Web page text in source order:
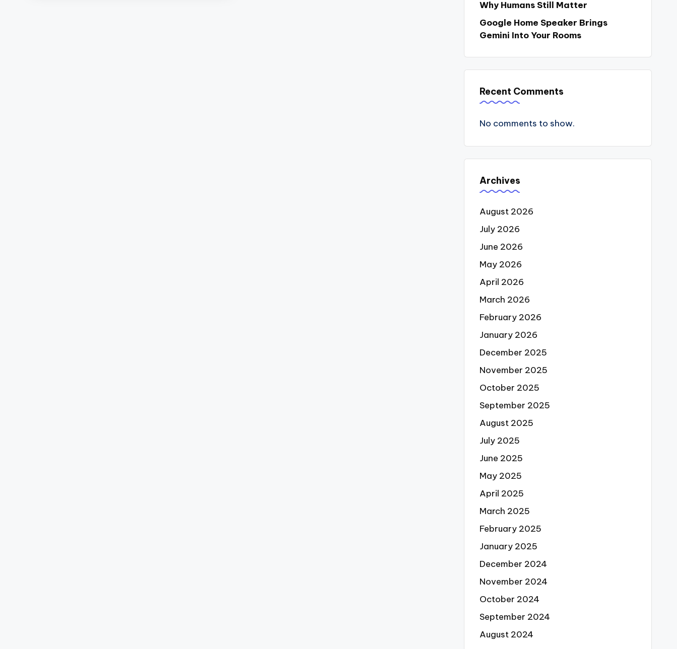
Why Humans Still Matter
Google Home Speaker Brings
Gemini Into Your Rooms
Recent Comments
No comments to show.
Archives
August 2026
July 2026
June 2026
May 2026
April 2026
March 2026
February 2026
January 2026
December 2025
November 2025
October 2025
September 2025
August 2025
July 2025
June 2025
May 2025
April 2025
March 2025
February 2025
January 2025
December 2024
November 2024
October 2024
September 2024
August 2024